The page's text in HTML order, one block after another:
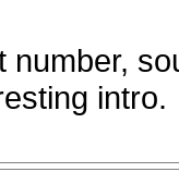
number,
intro.